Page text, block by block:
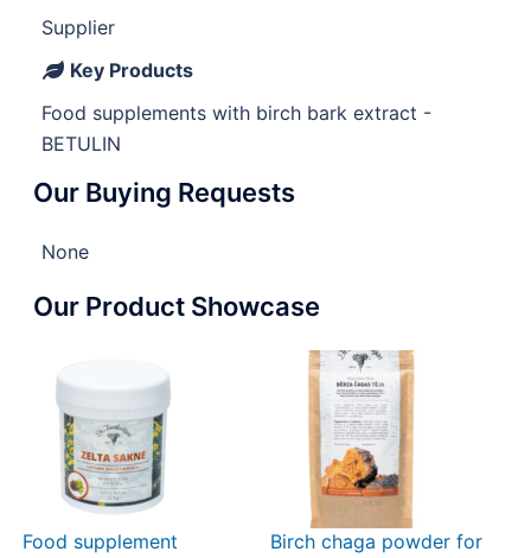
Supplier
Key Products
Food supplements with birch bark extract -
BETULIN
Our Buying Requests
None
Our Product Showcase
Food supplement
Birch chaga powder for